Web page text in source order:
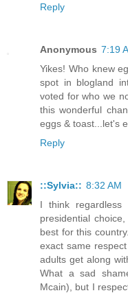
Reply
Anonymous 7:19
Yikes! Who knew
spot in blogland
voted for who we
this wonderful
eggs & toast...let's
Reply
::Sylvia:: 8:32 AM
I think
presidential
best for this
exact same
adults get along
What a sad
Mcain), but I